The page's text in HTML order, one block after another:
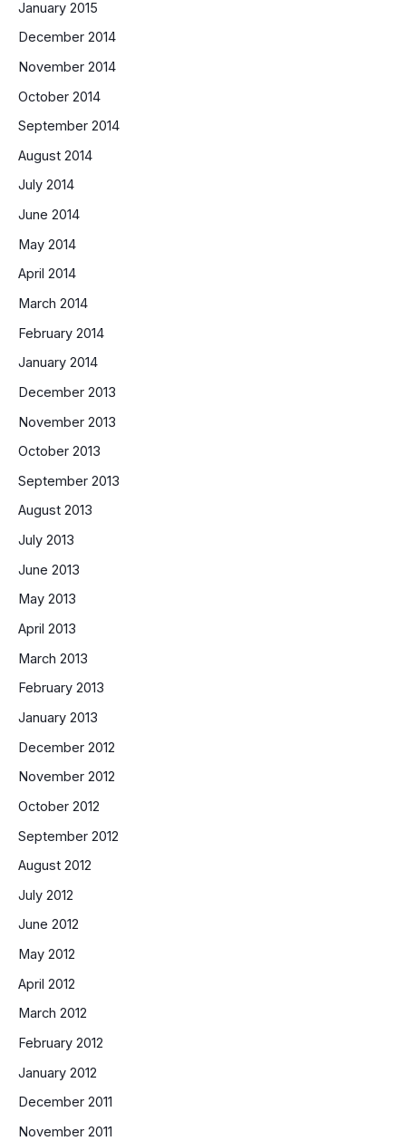
January 2015
December 2014
November 2014
October 2014
September 2014
August 2014
July 2014
June 2014
May 2014
April 2014
March 2014
February 2014
January 2014
December 2013
November 2013
October 2013
September 2013
August 2013
July 2013
June 2013
May 2013
April 2013
March 2013
February 2013
January 2013
December 2012
November 2012
October 2012
September 2012
August 2012
July 2012
June 2012
May 2012
April 2012
March 2012
February 2012
January 2012
December 2011
November 2011